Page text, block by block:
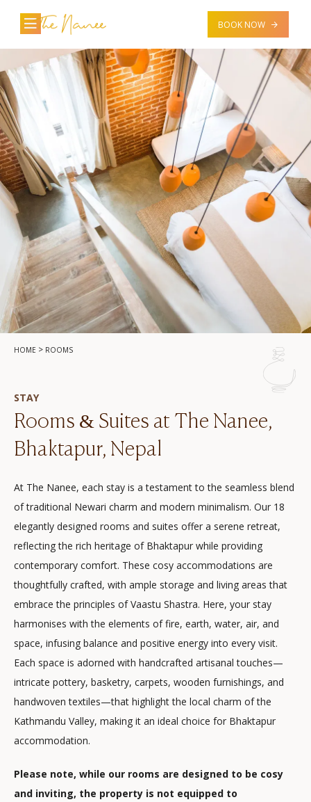
BOOK NOW
HOME > ROOMS
STAY
Rooms & Suites at The Nanee,
Bhaktapur, Nepal
At The Nanee, each stay is a testament to the seamless blend
of traditional Newari charm and modern minimalism. Our 18
elegantly designed rooms and suites offer a serene retreat,
reflecting the rich heritage of Bhaktapur while providing
contemporary comfort. These cosy accommodations are
thoughtfully crafted, with ample storage and living areas that
embrace the principles of Vaastu Shastra. Here, your stay
harmonises with the elements of fire, earth, water, air, and
space, infusing balance and positive energy into every visit.
Each space is adorned with handcrafted artisanal touches—
intricate pottery, basketry, carpets, wooden furnishings, and
handwoven textiles—that highlight the local charm of the
Kathmandu Valley, making it an ideal choice for Bhaktapur
accommodation.
Please note, while our rooms are designed to be cosy
and inviting, the property is not equipped to